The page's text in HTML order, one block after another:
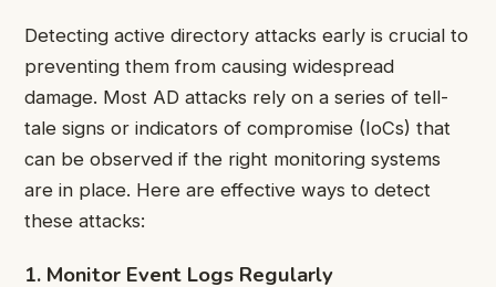
Detecting active directory attacks early is crucial to
preventing them from causing widespread
damage. Most AD attacks rely on a series of tell-
tale signs or indicators of compromise (IoCs) that
can be observed if the right monitoring systems
are in place. Here are effective ways to detect
these attacks:
1. Monitor Event Logs Regularly